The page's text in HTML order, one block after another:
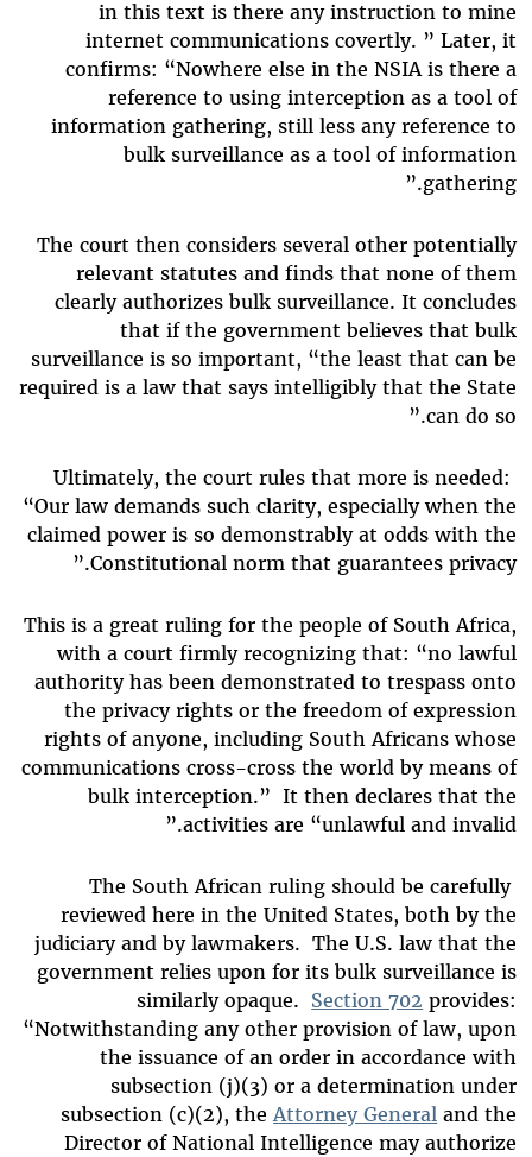
in this text is there any instruction to mine
internet communications covertly. ” Later, it
confirms: “Nowhere else in the NSIA is there a
reference to using interception as a tool of
information gathering, still less any reference to
bulk surveillance as a tool of information
gathering.”
The court then considers several other potentially
relevant statutes and finds that none of them
clearly authorizes bulk surveillance. It concludes
that if the government believes that bulk
surveillance is so important, “the least that can be
required is a law that says intelligibly that the State
can do so.”
Ultimately, the court rules that more is needed:
“Our law demands such clarity, especially when the
claimed power is so demonstrably at odds with the
Constitutional norm that guarantees privacy.”
This is a great ruling for the people of South Africa,
with a court firmly recognizing that: “no lawful
authority has been demonstrated to trespass onto
the privacy rights or the freedom of expression
rights of anyone, including South Africans whose
communications cross-cross the world by means of
bulk interception.” It then declares that the
activities are “unlawful and invalid.”
The South African ruling should be carefully
reviewed here in the United States, both by the
judiciary and by lawmakers. The U.S. law that the
government relies upon for its bulk surveillance is
similarly opaque. Section 702 provides:
“Notwithstanding any other provision of law, upon
the issuance of an order in accordance with
subsection (j)(3) or a determination under
subsection (c)(2), the Attorney General and the
Director of National Intelligence may authorize